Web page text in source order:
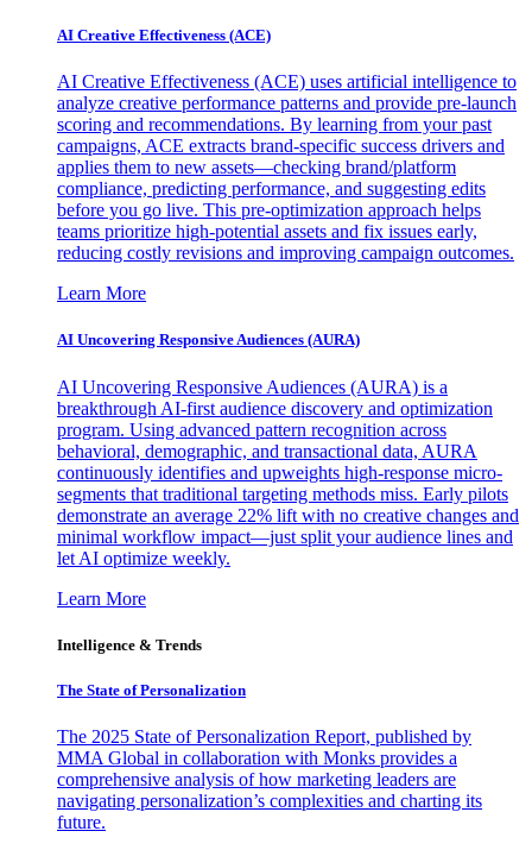
AI Creative Effectiveness (ACE)
AI Creative Effectiveness (ACE) uses artificial intelligence to
analyze creative performance patterns and provide pre-launch
scoring and recommendations. By learning from your past
campaigns, ACE extracts brand-specific success drivers and
applies them to new assets—checking brand/platform
compliance, predicting performance, and suggesting edits
before you go live. This pre-optimization approach helps
teams prioritize high-potential assets and fix issues early,
reducing costly revisions and improving campaign outcomes.
Learn More
AI Uncovering Responsive Audiences (AURA)
AI Uncovering Responsive Audiences (AURA) is a
breakthrough AI-first audience discovery and optimization
program. Using advanced pattern recognition across
behavioral, demographic, and transactional data, AURA
continuously identifies and upweights high-response micro-
segments that traditional targeting methods miss. Early pilots
demonstrate an average 22% lift with no creative changes and
minimal workflow impact—just split your audience lines and
let AI optimize weekly.
Learn More
Intelligence & Trends
The State of Personalization
The 2025 State of Personalization Report, published by
MMA Global in collaboration with Monks provides a
comprehensive analysis of how marketing leaders are
navigating personalization’s complexities and charting its
future.